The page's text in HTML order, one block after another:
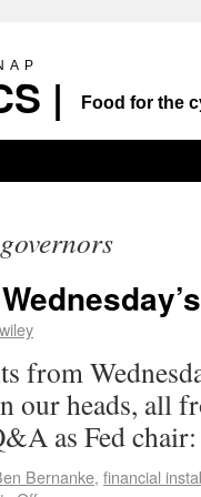
| Food for the
from
our heads, all
as Fed chair:
Bernanke, financial